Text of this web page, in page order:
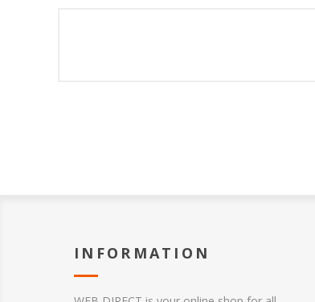
INFORMATION